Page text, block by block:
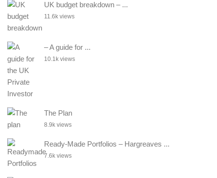
UK budget breakdown – ...
11.6k views
– A guide for ...
10.1k views
The Plan
8.9k views
Ready-Made Portfolios – Hargreaves ...
7.6k views